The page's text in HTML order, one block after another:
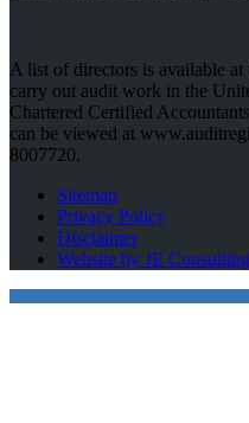
A list of directors is available
carry out audit work in the
Chartered Certified
can be viewed at
8007720.
Sitemap
Privacy Policy
Disclaimer
Website by JE Consulting